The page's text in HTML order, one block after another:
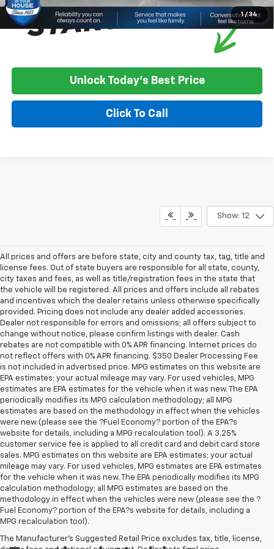
1 / 34
Unlock Today's Best Price
Click To Call
Show: 12
All prices and offers are before state, city and county tax, tag, title and
license fees. Out of state buyers are responsible for all state, county,
city taxes and fees, as well as title/registration fees in the state that
the vehicle will be registered. All prices and offers include all rebates
and incentives which the dealer retains unless otherwise specifically
provided. Pricing does not include any dealer added accessories.
Dealer not responsible for errors and omissions; all offers subject to
change without notice, please confirm listings with dealer. Cash
rebates are not compatible with 0% APR financing. Internet prices do
not reflect offers with 0% APR financing. $350 Dealer Processing Fee
is not included in advertised price. MPG estimates on this website are
EPA estimates; your actual mileage may vary. For used vehicles, MPG
estimates are EPA estimates for the vehicle when it was new. The EPA
periodically modifies its MPG calculation methodology; all MPG
estimates are based on the methodology in effect when the vehicles
were new (please see the ?Fuel Economy? portion of the EPA?s
website for details, including a MPG recalculation tool). A 3.25%
customer service fee is applied to all credit card and debit card store
sales. MPG estimates on this website are EPA estimates; your actual
mileage may vary. For used vehicles, MPG estimates are EPA estimates
for the vehicle when it was new. The EPA periodically modifies its MPG
calculation methodology; all MPG estimates are based on the
methodology in effect when the vehicles were new (please see the ?
Fuel Economy? portion of the EPA?s website for details, including a
MPG recalculation tool).
The Manufacturer's Suggested Retail Price excludes tax, title, license,